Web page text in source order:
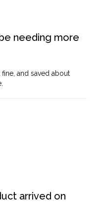
needing more
and saved about
arrived on